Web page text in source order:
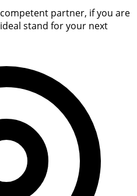
partner, if you are
stand for your next